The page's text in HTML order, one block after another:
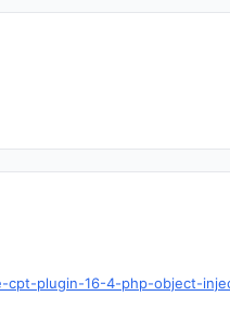
cpt-plugin-16-4-php-object-